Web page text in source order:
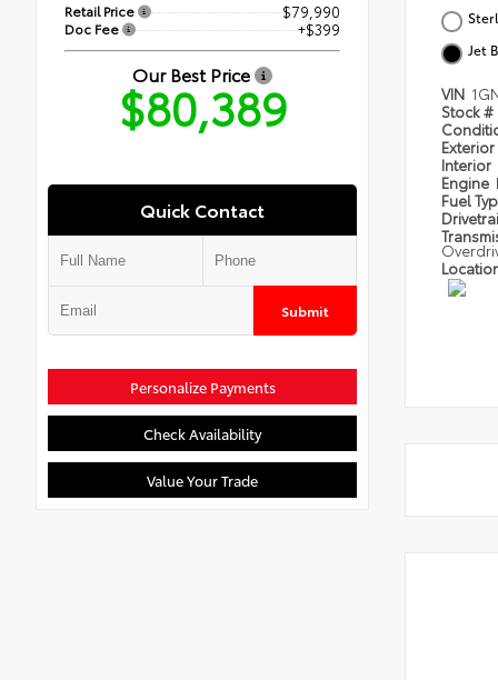
Retail Price $79,990
Doc Fee +$399
Our Best Price
$80,389
Quick Contact
Submit
Personalize Payments
Check Availability
Value Your Trade
Jet
VIN
Stock #
Exterior
Interior
Engine
Fuel